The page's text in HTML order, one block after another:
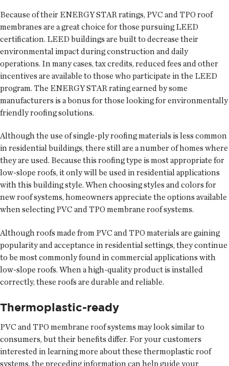
Because of their ENERGY STAR ratings, PVC and TPO roof
membranes are a great choice for those pursuing LEED
certification. LEED buildings are built to decrease their
environmental impact during construction and daily
operations. In many cases, tax credits, reduced fees and other
incentives are available to those who participate in the LEED
program. The ENERGY STAR rating earned by some
manufacturers is a bonus for those looking for environmentally
friendly roofing solutions.
Although the use of single-ply roofing materials is less common
in residential buildings, there still are a number of homes where
they are used. Because this roofing type is most appropriate for
low-slope roofs, it only will be used in residential applications
with this building style. When choosing styles and colors for
new roof systems, homeowners appreciate the options available
when selecting PVC and TPO membrane roof systems.
Although roofs made from PVC and TPO materials are gaining
popularity and acceptance in residential settings, they continue
to be most commonly found in commercial applications with
low-slope roofs. When a high-quality product is installed
correctly, these roofs are durable and reliable.
Thermoplastic-ready
PVC and TPO membrane roof systems may look similar to
consumers, but their benefits differ. For your customers
interested in learning more about these thermoplastic roof
systems, the preceding information can help guide your